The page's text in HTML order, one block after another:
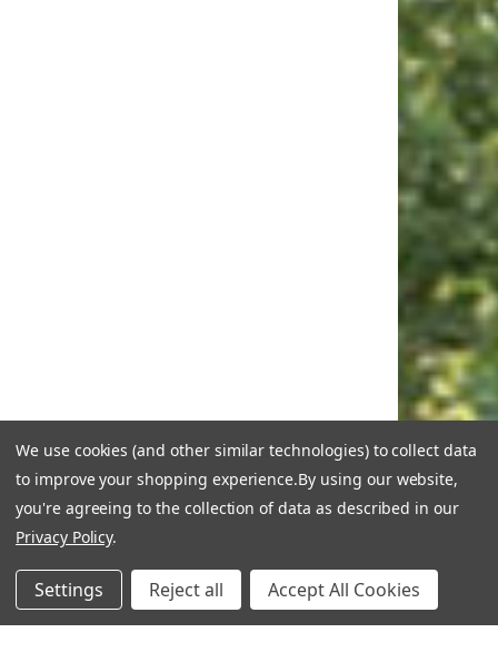
We use cookies (and other similar technologies) to collect data
to improve your shopping experience.By using our website,
you're agreeing to the collection of data as described in our
Privacy Policy.
Settings Reject all Accept All Cookies